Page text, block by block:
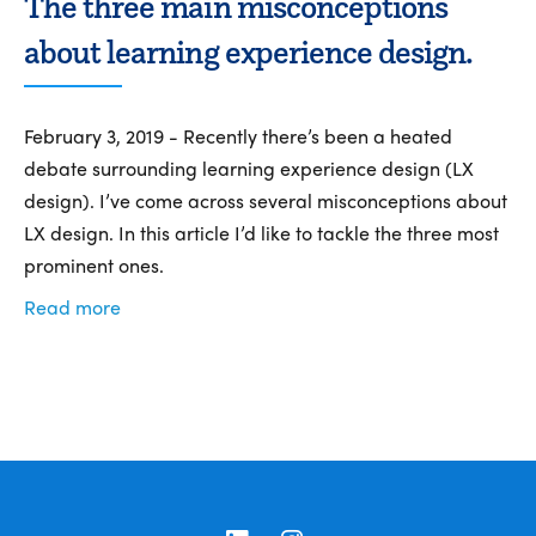
about learning experience design.
February 3, 2019 - Recently there’s been a heated
debate surrounding learning experience design (LX
design). I’ve come across several misconceptions about
LX design. In this article I’d like to tackle the three most
prominent ones.
Read more